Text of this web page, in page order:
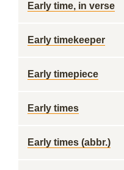
Early time, in verse
Early timekeeper
Early timepiece
Early times
Early times (abbr.)